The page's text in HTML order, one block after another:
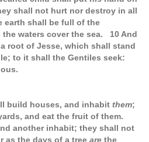
shall not hurt nor destroy in all
earth shall be full of the
the waters cover the sea. 10 And
root of Jesse, which shall stand
to it shall the Gentiles seek:
build houses, and inhabit them;
and eat the fruit of them.
another inhabit; they shall not
as the days of a tree are the